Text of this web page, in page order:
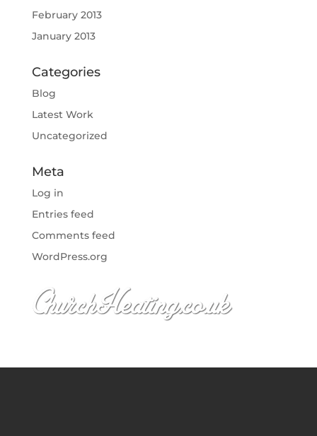
February 2013
January 2013
Categories
Blog
Latest Work
Uncategorized
Meta
Log in
Entries feed
Comments feed
WordPress.org